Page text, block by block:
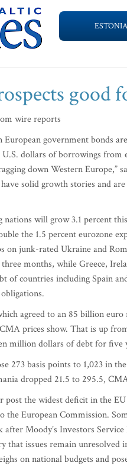
ESTONIA
good
wire reports
government bonds
dollars of borrowings from
down Western Europe,”
solid growth stories and
nations will grow 3.1 percent
the 1.5 percent eurozone
on junk-rated Ukraine and
months, while Greece,
of countries including Spain
agreed to an 85 billion
prices show. That is up
million dollars of debt for five
273 basis points to 1,023 in
dropped 21.5 to 295.5,
the widest deficit in the
the European Commission.
after Moody’s Investors
that issues remain
on national budgets and